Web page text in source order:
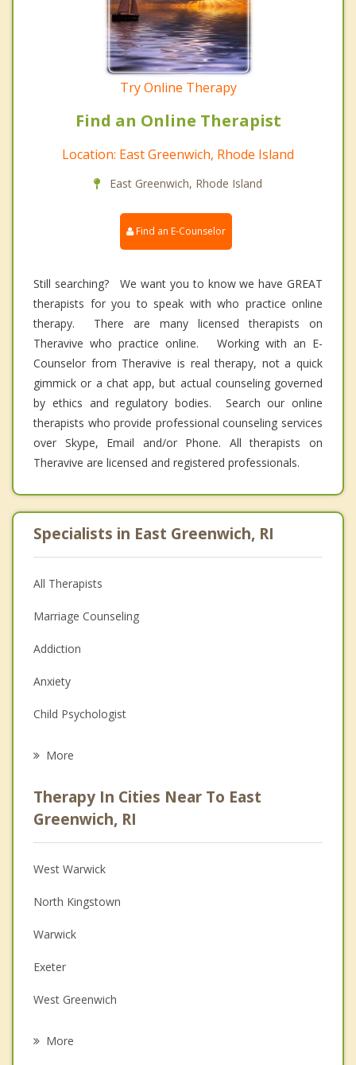
Try Online Therapy
Find an Online Therapist
Location: East Greenwich, Rhode Island
East Greenwich, Rhode Island
Find an E-Counselor
Still searching? We want you to know we have GREAT
therapists for you to speak with who practice online
therapy. There are many licensed therapists on
Theravive who practice online. Working with an E-
Counselor from Theravive is real therapy, not a quick
gimmick or a chat app, but actual counseling governed
by ethics and regulatory bodies. Search our online
therapists who provide professional counseling services
over Skype, Email and/or Phone. All therapists on
Theravive are licensed and registered professionals.
Specialists in East Greenwich, RI
All Therapists
Marriage Counseling
Addiction
Anxiety
Child Psychologist
Psychologist
Anger Management
Couples Counseling
Depression
Family Counseling
Grief Counseling
Psychotherapist
More
Therapy In Cities Near To East
Greenwich, RI
West Warwick
North Kingstown
Warwick
Exeter
West Greenwich
More